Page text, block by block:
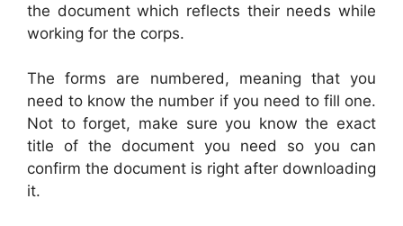
the document which reflects their needs while
working for the corps.
The forms are numbered, meaning that you
need to know the number if you need to fill one.
Not to forget, make sure you know the exact
title of the document you need so you can
confirm the document is right after downloading
it.